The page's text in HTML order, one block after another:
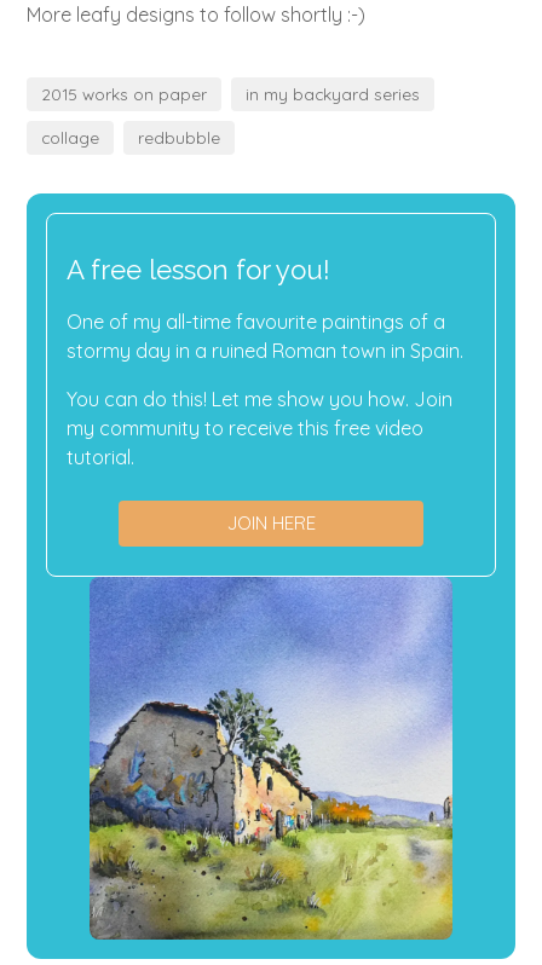
More leafy designs to follow shortly :-)
2015 works on paper in my backyard series
collage redbubble
A free lesson for you!
One of my all-time favourite paintings of a
stormy day in a ruined Roman town in Spain.
You can do this! Let me show you how. Join
my community to receive this free video
tutorial.
JOIN HERE